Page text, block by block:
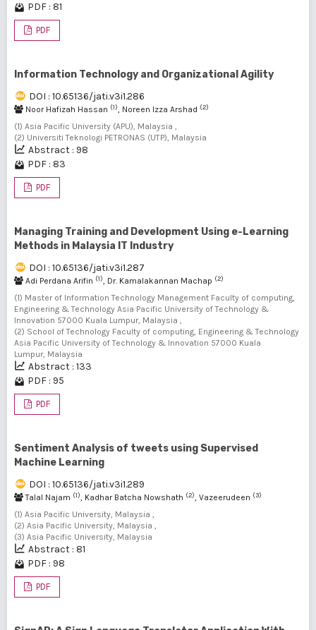
PDF : 81
PDF
Information Technology and Organizational Agility
DOI : 10.65136/jati.v3i1.286
Noor Hafizah Hassan (1), Noreen Izza Arshad (2)
(1) Asia Pacific University (APU), Malaysia ,
(2) Universiti Teknologi PETRONAS (UTP), Malaysia
Abstract : 98
PDF : 83
PDF
Managing Training and Development Using e-Learning
Methods in Malaysia IT Industry
DOI : 10.65136/jati.v3i1.287
Adi Perdana Arifin (1), Dr. Kamalakannan Machap (2)
(1) Master of Information Technology Management Faculty of computing,
Engineering & Technology Asia Pacific University of Technology &
Innovation 57000 Kuala Lumpur, Malaysia ,
(2) School of Technology Faculty of computing, Engineering & Technology
Asia Pacific University of Technology & Innovation 57000 Kuala
Lumpur, Malaysia
Abstract : 133
PDF : 95
PDF
Sentiment Analysis of tweets using Supervised
Machine Learning
DOI : 10.65136/jati.v3i1.289
Talal Najam (1), Kadhar Batcha Nowshath (2), Vazeerudeen (3)
(1) Asia Pacific University, Malaysia ,
(2) Asia Pacific University, Malaysia ,
(3) Asia Pacific University, Malaysia
Abstract : 81
PDF : 98
PDF